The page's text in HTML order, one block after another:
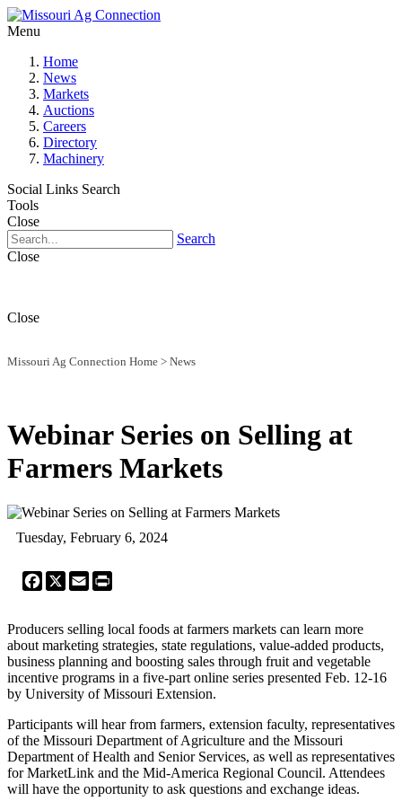
Menu
Home
News
Markets
Auctions
Careers
Directory
Machinery
Social Links Search
Tools
Close
Search
Close
Close
Missouri Ag Connection Home > News
Webinar Series on Selling at
Farmers Markets
Tuesday, February 6, 2024
Facebook
X Email
Producers selling local foods at farmers markets can learn more
about marketing strategies, state regulations, value-added products,
business planning and boosting sales through fruit and vegetable
incentive programs in a five-part online series presented Feb. 12-16
by University of Missouri Extension.
Participants will hear from farmers, extension faculty, representatives
of the Missouri Department of Agriculture and the Missouri
Department of Health and Senior Services, as well as representatives
for MarketLink and the Mid-America Regional Council. Attendees
will have the opportunity to ask questions and exchange ideas.